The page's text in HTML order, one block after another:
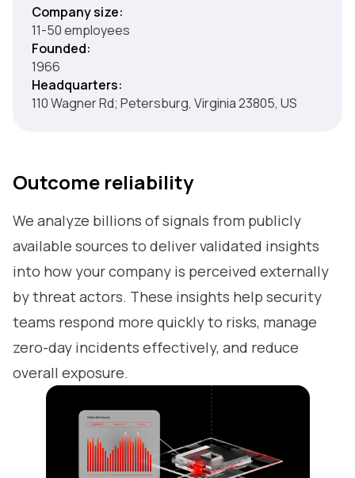
Company size:
11-50 employees
Founded:
1966
Headquarters:
110 Wagner Rd; Petersburg, Virginia 23805, US
Outcome reliability
We analyze billions of signals from publicly
available sources to deliver validated insights
into how your company is perceived externally
by threat actors. These insights help security
teams respond more quickly to risks, manage
zero-day incidents effectively, and reduce
overall exposure.